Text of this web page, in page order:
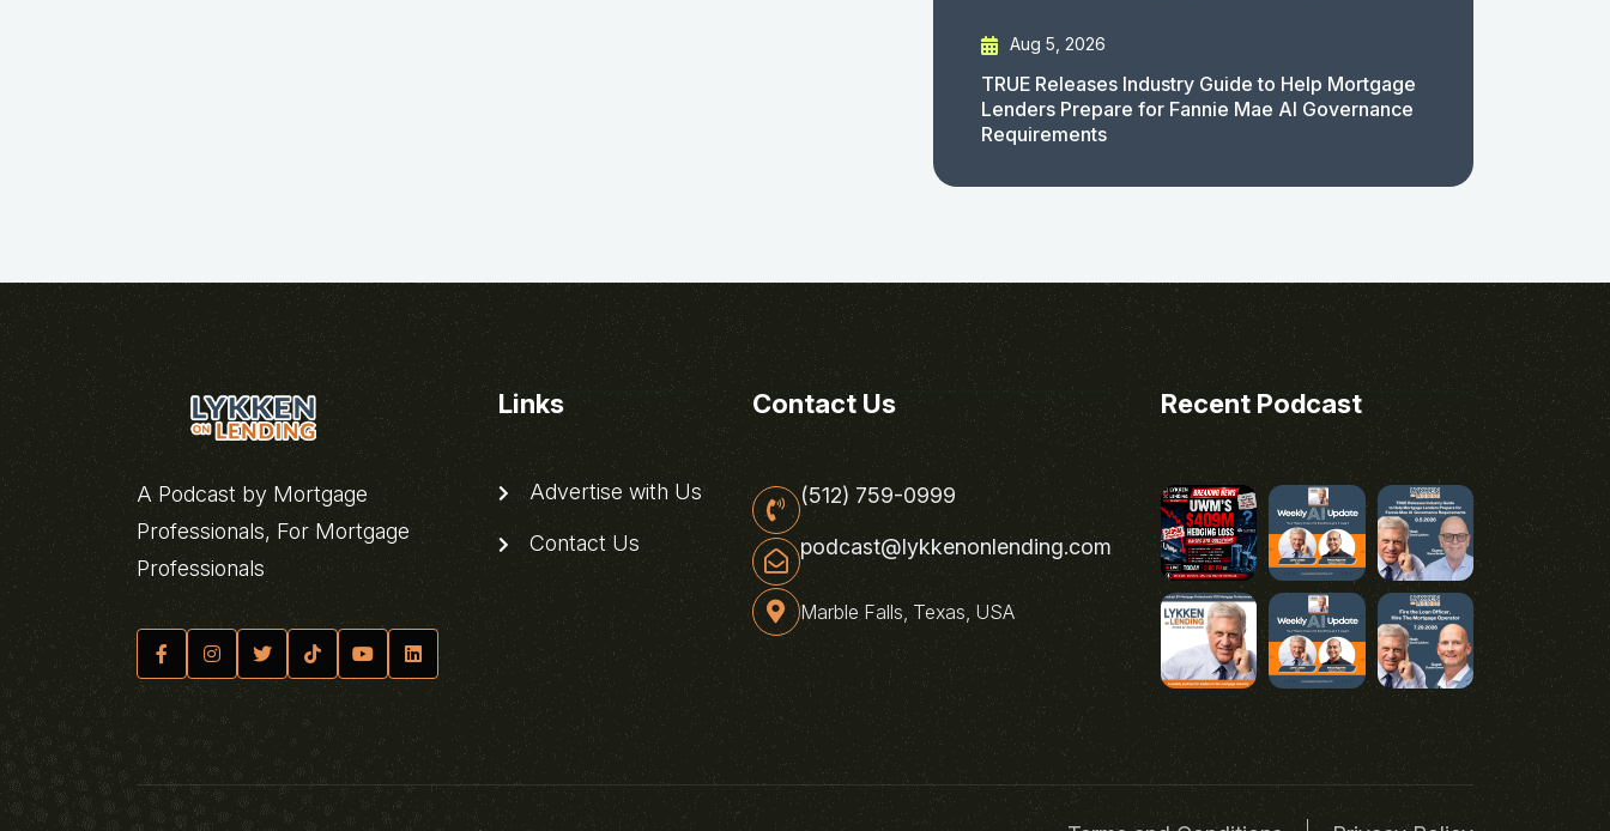
Aug 5, 2026
TRUE Releases Industry Guide to Help Mortgage
Lenders Prepare for Fannie Mae AI Governance
Requirements
A Podcast by Mortgage
Professionals, For Mortgage
Professionals
Links
Advertise with Us
Contact Us
Contact Us
(512) 759-0999
podcast@lykkenonlending.com
Marble Falls, Texas, USA
Recent Podcast